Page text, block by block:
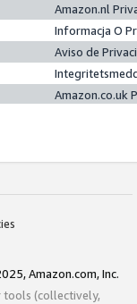
Amazon.nl
Informacja O
Aviso de
Amazon.co.uk
Amazon.com, Inc.
tools (collectively,